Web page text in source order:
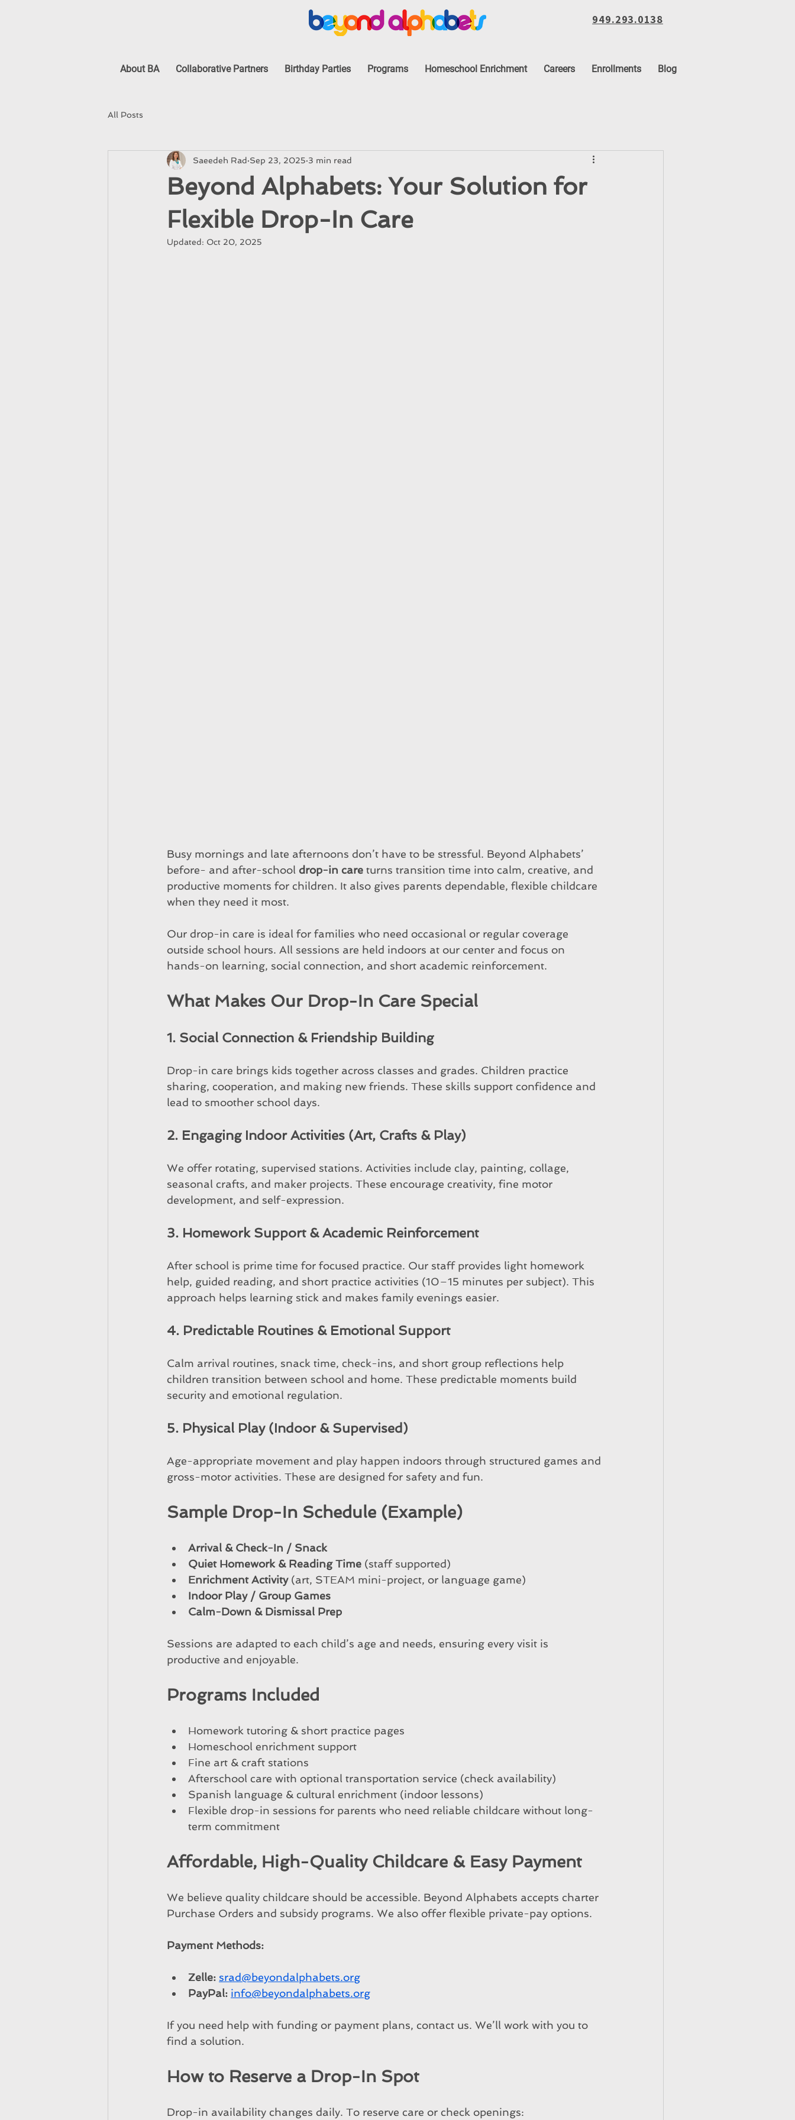
949.293.0138
About BA Collaborative Partners Birthday Parties Programs Homeschool Enrichment Careers Enrollments Blog
All Posts
Beyond Alphabets: Your Solution for
Flexible Drop-In Care
Saeedeh Rad Sep 23, 2025 3 min read
Updated: Oct 20, 2025
Busy mornings and late afternoons don’t have to be stressful. Beyond Alphabets’
before- and after-school drop-in care turns transition time into calm, creative, and
productive moments for children. It also gives parents dependable, flexible childcare
when they need it most.
Our drop-in care is ideal for families who need occasional or regular coverage
outside school hours. All sessions are held indoors at our center and focus on
hands-on learning, social connection, and short academic reinforcement.
What Makes Our Drop-In Care Special
1. Social Connection & Friendship Building
Drop-in care brings kids together across classes and grades. Children practice
sharing, cooperation, and making new friends. These skills support confidence and
lead to smoother school days.
2. Engaging Indoor Activities (Art, Crafts & Play)
We offer rotating, supervised stations. Activities include clay, painting, collage,
seasonal crafts, and maker projects. These encourage creativity, fine motor
development, and self-expression.
3. Homework Support & Academic Reinforcement
After school is prime time for focused practice. Our staff provides light homework
help, guided reading, and short practice activities (10–15 minutes per subject). This
approach helps learning stick and makes family evenings easier.
4. Predictable Routines & Emotional Support
Calm arrival routines, snack time, check-ins, and short group reflections help
children transition between school and home. These predictable moments build
security and emotional regulation.
5. Physical Play (Indoor & Supervised)
Age-appropriate movement and play happen indoors through structured games and
gross-motor activities. These are designed for safety and fun.
Sample Drop-In Schedule (Example)
Arrival & Check-In / Snack
Quiet Homework & Reading Time (staff supported)
Enrichment Activity (art, STEAM mini-project, or language game)
Indoor Play / Group Games
Calm-Down & Dismissal Prep
Sessions are adapted to each child’s age and needs, ensuring every visit is
productive and enjoyable.
Programs Included
Homework tutoring & short practice pages
Homeschool enrichment support
Fine art & craft stations
Afterschool care with optional transportation service (check availability)
Spanish language & cultural enrichment (indoor lessons)
Flexible drop-in sessions for parents who need reliable childcare without long-
term commitment
Affordable, High-Quality Childcare & Easy Payment
We believe quality childcare should be accessible. Beyond Alphabets accepts charter
Purchase Orders and subsidy programs. We also offer flexible private-pay options.
Payment Methods:
Zelle: srad@beyondalphabets.org
PayPal: info@beyondalphabets.org
If you need help with funding or payment plans, contact us. We’ll work with you to
find a solution.
How to Reserve a Drop-In Spot
Drop-in availability changes daily. To reserve care or check openings: